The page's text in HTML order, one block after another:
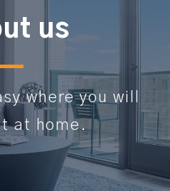
us
where you will
at home.